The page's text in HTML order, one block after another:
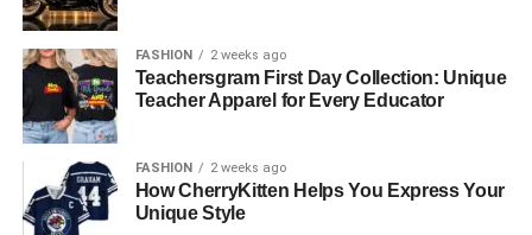
Understanding the French
Business Landscape
Understanding French business requires attention to
details in cultural, linguistic, and legal nuances. France
places great value on tradition and formality, which is
FASHION 2 weeks ago
Teachersgram First Day Collection: Unique
Teacher Apparel for Every Educator
FASHION 2 weeks ago
How CherryKitten Helps You Express Your
Unique Style